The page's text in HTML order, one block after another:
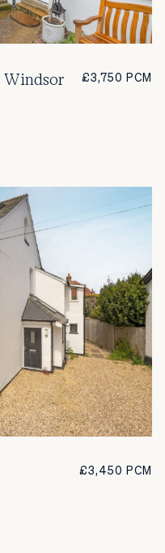
Windsor £3,750 PCM
£3,450 PCM